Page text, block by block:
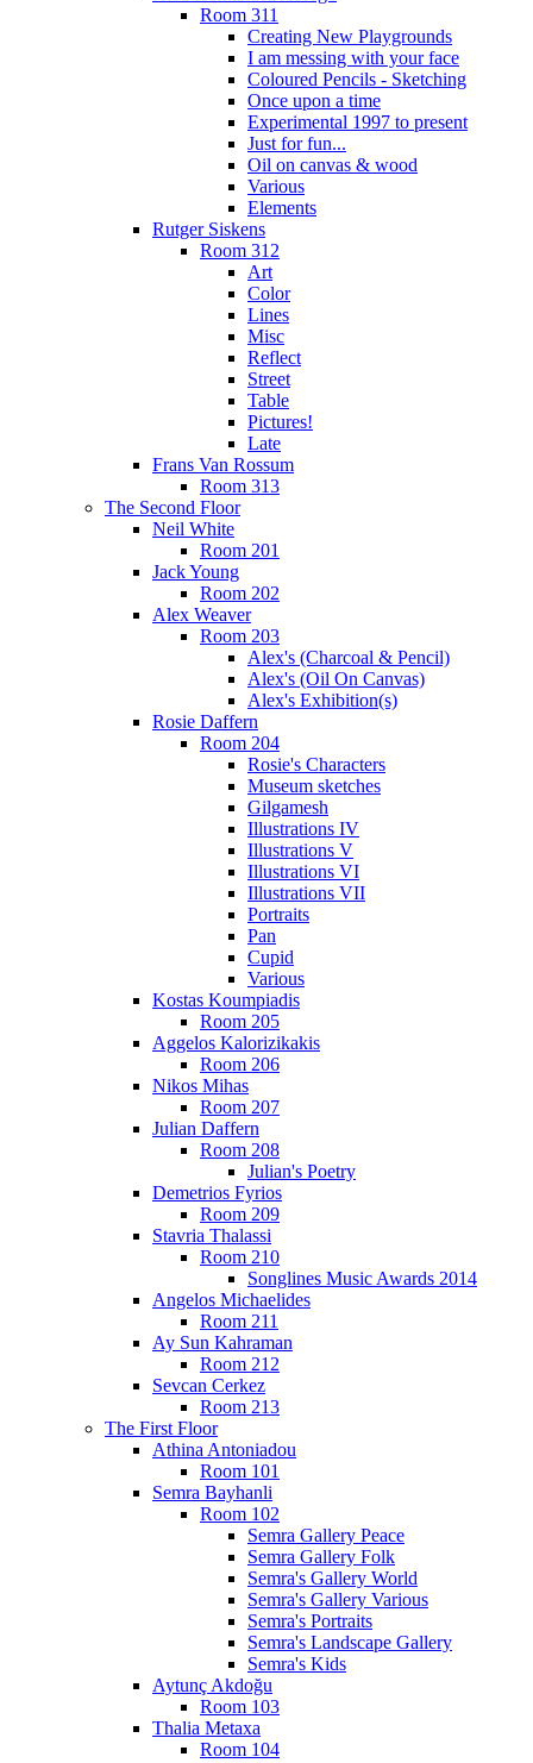
Room 311
Creating New Playgrounds
I am messing with your face
Coloured Pencils - Sketching
Once upon a time
Experimental 1997 to present
Just for fun...
Oil on canvas & wood
Various
Elements
Rutger Siskens
Room 312
Art
Color
Lines
Misc
Reflect
Street
Table
Pictures!
Late
Frans Van Rossum
Room 313
The Second Floor
Neil White
Room 201
Jack Young
Room 202
Alex Weaver
Room 203
Alex's (Charcoal & Pencil)
Alex's (Oil On Canvas)
Alex's Exhibition(s)
Rosie Daffern
Room 204
Rosie's Characters
Museum sketches
Gilgamesh
Illustrations IV
Illustrations V
Illustrations VI
Illustrations VII
Portraits
Pan
Cupid
Various
Kostas Koumpiadis
Room 205
Aggelos Kalorizikakis
Room 206
Nikos Mihas
Room 207
Julian Daffern
Room 208
Julian's Poetry
Demetrios Fyrios
Room 209
Stavria Thalassi
Room 210
Songlines Music Awards 2014
Angelos Michaelides
Room 211
Ay Sun Kahraman
Room 212
Sevcan Cerkez
Room 213
The First Floor
Athina Antoniadou
Room 101
Semra Bayhanli
Room 102
Semra Gallery Peace
Semra Gallery Folk
Semra's Gallery World
Semra's Gallery Various
Semra's Portraits
Semra's Landscape Gallery
Semra's Kids
Aytunç Akdoğu
Room 103
Thalia Metaxa
Room 104